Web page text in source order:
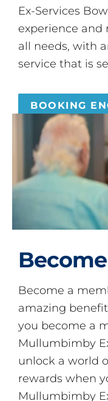
Ex-Services
experience and
all needs, with
service that is
BOOKING
Become a
amazing
you become a
Mullumbimby
unlock a world
rewards when
Mullumbimby